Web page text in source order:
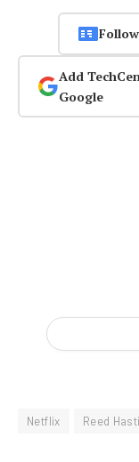
Add
Google
Netflix Reed